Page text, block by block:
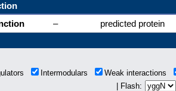
– predicted protein
Intermodulars
Weak interactions
| Flash: